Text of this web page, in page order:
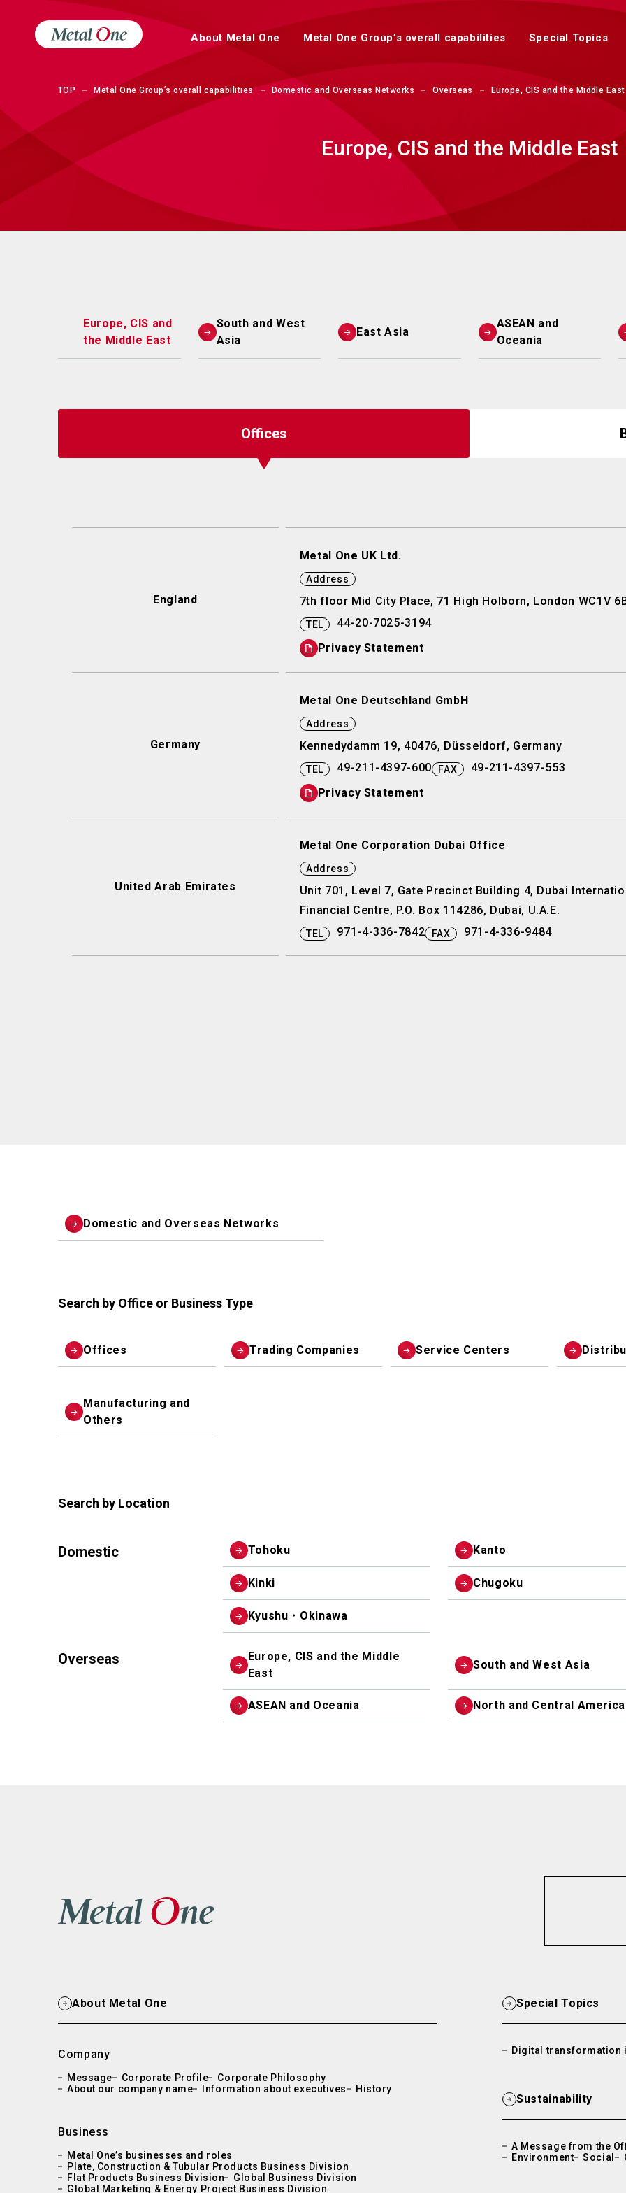
About Metal One Metal One Group’s overall capabilities Special Topics
TOP Metal One Group’s overall capabilities Domestic and Overseas Networks Overseas Europe, CIS and the Middle East
Europe, CIS and the Middle East
Europe, CIS and
the Middle East
South and West
Asia
East Asia
ASEAN and
Oceania
Offices
England
Metal One UK Ltd.
Address
7th floor Mid City Place, 71 High Holborn, London WC1V
TEL
44-20-7025-3194
Privacy Statement
Germany
Metal One Deutschland GmbH
Address
Kennedydamm 19, 40476, Düsseldorf, Germany
TEL 49-211-4397-600 FAX
49-211-4397-553
Privacy Statement
United Arab Emirates
Metal One Corporation Dubai Office
Address
Unit 701, Level 7, Gate Precinct Building 4, Dubai
Financial Centre, P.O. Box 114286, Dubai, U.A.E.
TEL 971-4-336-7842 FAX 971-4-336-9484
Domestic and Overseas Networks
Search by Office or Business Type
Offices Trading Companies Service Centers
Manufacturing and
Others
Search by Location
Domestic Tohoku Kanto
Kinki Chugoku
Kyushu・Okinawa
Overseas
Europe, CIS and the Middle
East
South and West Asia
ASEAN and Oceania North and Central America
About Metal One
Company
Message Corporate Profile
Corporate Philosophy
About our company name
Information about executives History
Business
Metal One’s businesses and roles
Plate, Construction & Tubular Products Business Division
Flat Products Business Division
Global Business Division
Global Marketing & Energy Project Business Division
Special Topics
Digital transformation
Sustainability
A Message from the
Environment
Social